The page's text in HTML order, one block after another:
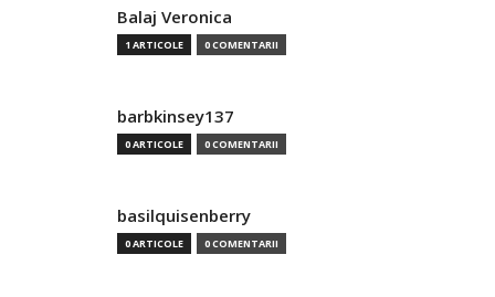
Balaj Veronica
1 ARTICOLE 0 COMENTARII
barbkinsey137
0 ARTICOLE 0 COMENTARII
basilquisenberry
0 ARTICOLE 0 COMENTARII